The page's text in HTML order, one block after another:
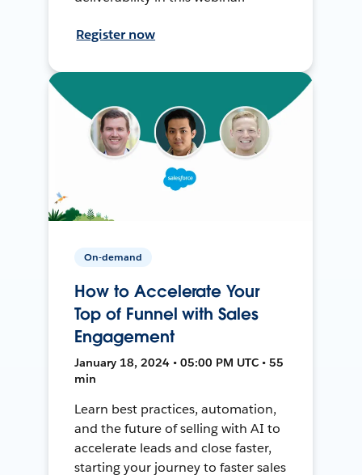
Register now
On-demand
How to Accelerate Your
Top of Funnel with Sales
Engagement
January 18, 2024 • 05:00 PM UTC • 55
min
Learn best practices, automation,
and the future of selling with AI to
accelerate leads and close faster,
starting your journey to faster sales